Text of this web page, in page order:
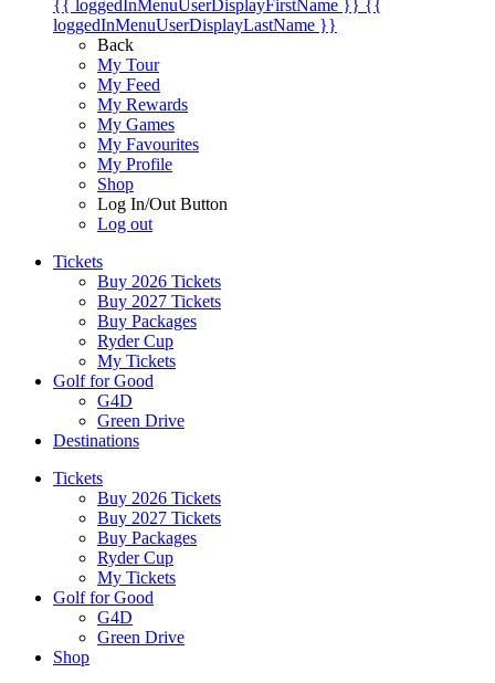
{{ loggedInMenuUserDisplayFirstName }} {{
loggedInMenuUserDisplayLastName }}
Back
My Tour
My Feed
My Rewards
My Games
My Favourites
My Profile
Shop
Log In/Out Button
Log out
Tickets
Buy 2026 Tickets
Buy 2027 Tickets
Buy Packages
Ryder Cup
My Tickets
Golf for Good
G4D
Green Drive
Destinations
Tickets
Buy 2026 Tickets
Buy 2027 Tickets
Buy Packages
Ryder Cup
My Tickets
Golf for Good
G4D
Green Drive
Shop